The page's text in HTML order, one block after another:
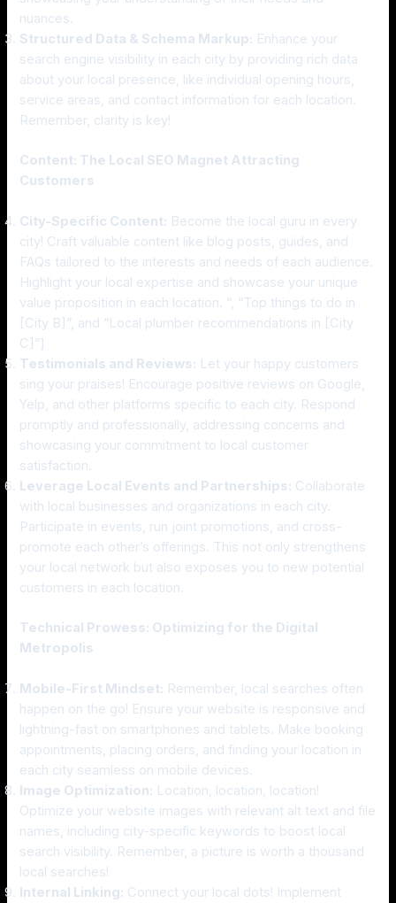
nuances.
Structured Data & Schema Markup: Enhance your
search engine visibility in each city by providing rich data
about your local presence, like individual opening hours,
service areas, and contact information for each location.
Remember, clarity is key!
Content: The Local SEO Magnet Attracting
Customers
City-Specific Content: Become the local guru in every
city! Craft valuable content like blog posts, guides, and
FAQs tailored to the interests and needs of each audience.
Highlight your local expertise and showcase your unique
value proposition in each location. “, “Top things to do in
[City B]”, and “Local plumber recommendations in [City
C]”]
Testimonials and Reviews: Let your happy customers
sing your praises! Encourage positive reviews on Google,
Yelp, and other platforms specific to each city. Respond
promptly and professionally, addressing concerns and
showcasing your commitment to local customer
satisfaction.
Leverage Local Events and Partnerships: Collaborate
with local businesses and organizations in each city.
Participate in events, run joint promotions, and cross-
promote each other’s offerings. This not only strengthens
your local network but also exposes you to new potential
customers in each location.
Technical Prowess: Optimizing for the Digital
Metropolis
Mobile-First Mindset: Remember, local searches often
happen on the go! Ensure your website is responsive and
lightning-fast on smartphones and tablets. Make booking
appointments, placing orders, and finding your location in
each city seamless on mobile devices.
Image Optimization: Location, location, location!
Optimize your website images with relevant alt text and file
names, including city-specific keywords to boost local
search visibility. Remember, a picture is worth a thousand
local searches!
Internal Linking: Connect your local dots! Implement